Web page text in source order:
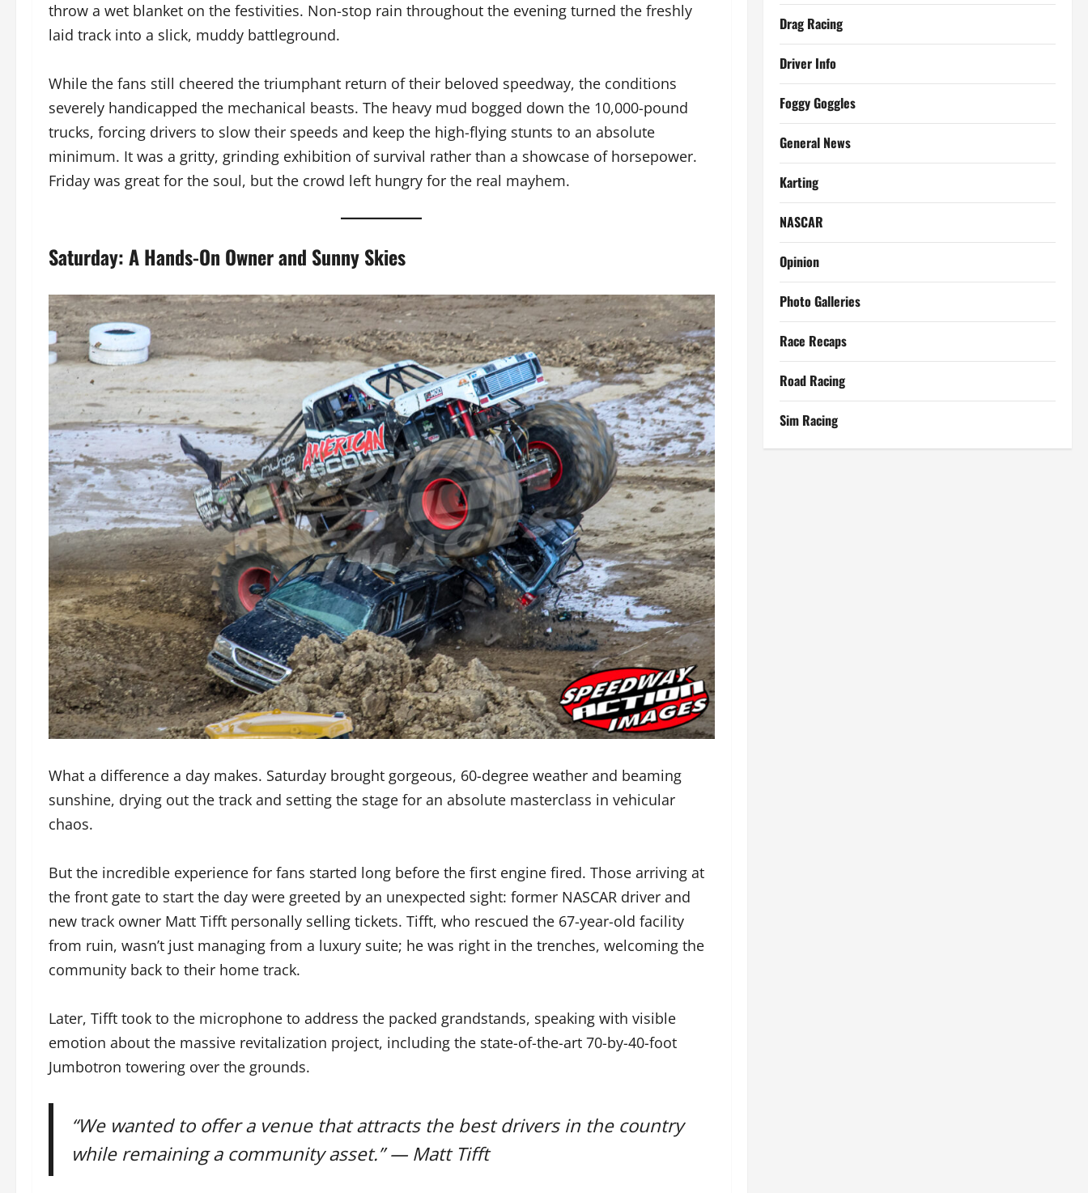
throw a wet blanket on the festivities. Non-stop rain throughout the evening turned the freshly
laid track into a slick, muddy battleground.
While the fans still cheered the triumphant return of their beloved speedway, the conditions
severely handicapped the mechanical beasts. The heavy mud bogged down the 10,000-pound
trucks, forcing drivers to slow their speeds and keep the high-flying stunts to an absolute
minimum. It was a gritty, grinding exhibition of survival rather than a showcase of horsepower.
Friday was great for the soul, but the crowd left hungry for the real mayhem.
Saturday: A Hands-On Owner and Sunny Skies
What a difference a day makes. Saturday brought gorgeous, 60-degree weather and beaming
sunshine, drying out the track and setting the stage for an absolute masterclass in vehicular
chaos.
But the incredible experience for fans started long before the first engine fired. Those arriving at
the front gate to start the day were greeted by an unexpected sight: former NASCAR driver and
new track owner Matt Tifft personally selling tickets. Tifft, who rescued the 67-year-old facility
from ruin, wasn’t just managing from a luxury suite; he was right in the trenches, welcoming the
community back to their home track.
Later, Tifft took to the microphone to address the packed grandstands, speaking with visible
emotion about the massive revitalization project, including the state-of-the-art 70-by-40-foot
Jumbotron towering over the grounds.
“We wanted to offer a venue that attracts the best drivers in the country
while remaining a community asset.” — Matt Tifft
Drag Racing
Driver Info
Foggy Goggles
General News
Karting
NASCAR
Opinion
Photo Galleries
Race Recaps
Road Racing
Sim Racing